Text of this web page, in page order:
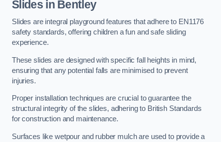
Slides in Bentley
Slides are integral playground features that adhere to EN1176
safety standards, offering children a fun and safe sliding
experience.
These slides are designed with specific fall heights in mind,
ensuring that any potential falls are minimised to prevent
injuries.
Proper installation techniques are crucial to guarantee the
structural integrity of the slides, adhering to British Standards
for construction and maintenance.
Surfaces like wetpour and rubber mulch are used to provide a